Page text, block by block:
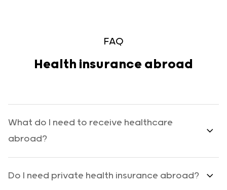
FAQ
Health insurance abroad
What do I need to receive healthcare
abroad?
Do I need private health insurance abroad?